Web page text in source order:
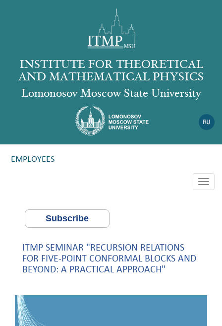
INSTITUTE FOR THEORETICAL
AND MATHEMATICAL PHYSICS
Lomonosov Moscow State University
EMPLOYEES
Subscribe
ITMP SEMINAR "RECURSION RELATIONS
FOR FIVE-POINT CONFORMAL BLOCKS AND
BEYOND: A PRACTICAL APPROACH"